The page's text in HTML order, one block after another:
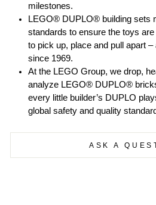
milestones.
LEGO® DUPLO® building sets
standards to ensure the toys
to pick up, place and pull apart
since 1969.
At the LEGO Group, we drop,
analyze LEGO® DUPLO®
every little builder’s DUPLO
global safety and quality
ASK A